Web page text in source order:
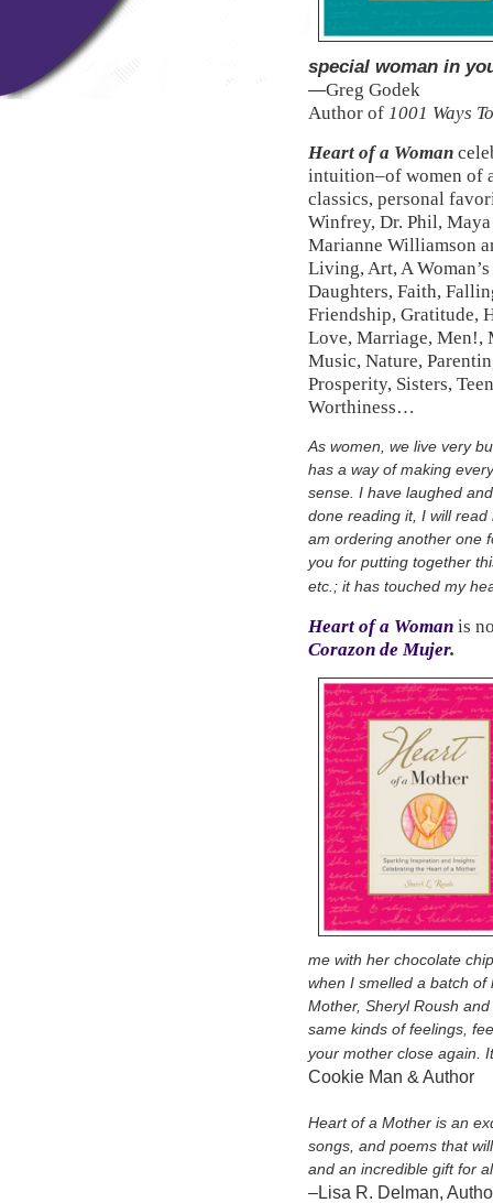
special woman in
—Greg Godek
Author of 1001 Ways
Heart of a Woman
intuition–of women of
classics, personal
Winfrey, Dr. Phil,
Marianne Williamson
Living, Art, A
Daughters, Faith,
Friendship, Gratitude,
Love, Marriage, Men!,
Music, Nature,
Prosperity, Sisters,
Worthiness…
As women, we live very
has a way of making
sense. I have laughed
done reading it, I will
am ordering another one
you for putting together
etc.; it has touched my
Heart of a Woman is
Corazon de Mujer.
me with her chocolate
when I smelled a batch of
Mother, Sheryl Roush
same kinds of feelings,
your mother close again.
Cookie Man & Author
Heart of a Mother is an
songs, and poems that
and an incredible gift for
–Lisa R. Delman,